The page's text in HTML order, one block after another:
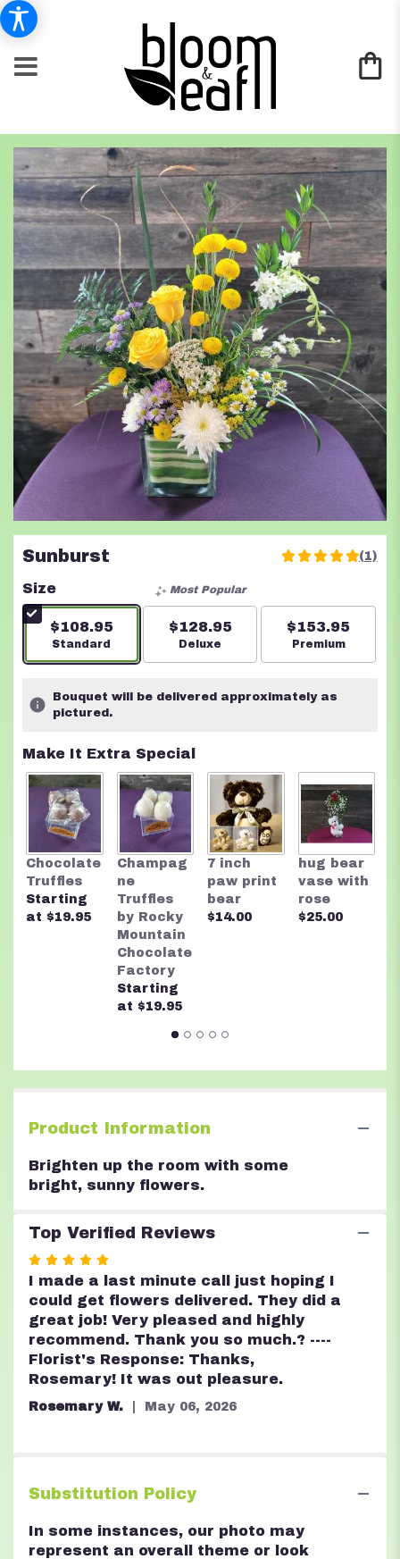
Sunburst
5
stars
ratings.
clicking
This
link
will
scroll
down
this
page
(1)
Size
$108.95
Arrangement size
Standard
Most Popular
$128.95
Arrangement size
Deluxe
$153.95
Arrangement
Premium
Bouquet will be delivered approximately as
pictured.
Make It Extra Special
Chocolate
Truffles
Starting
at $19.95
Champag
ne
Truffles
by Rocky
Mountain
Chocolate
Factory
Starting
at $19.95
7 inch
paw print
bear
$14.00
hug bear
vase with
rose
$25.00
Product Information
Brighten up the room with some
bright, sunny flowers.
Top Verified Reviews
Rated
5
out
of
5
stars
I made a last minute call just hoping I
could get flowers delivered. They did a
great job! Very pleased and highly
recommend. Thank you so much.? ----
Florist's Response: Thanks,
Rosemary! It was out pleasure.
Rosemary W. May 06, 2026
Substitution Policy
In some instances, our photo may
represent an overall theme or look